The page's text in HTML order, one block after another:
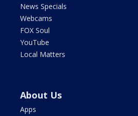
News Specials
Webcams
FOX Soul
YouTube
Local Matters
About Us
Apps